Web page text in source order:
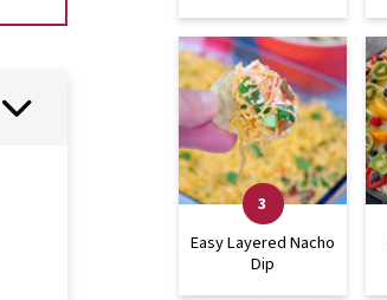
Easy Layered Nacho
Dip